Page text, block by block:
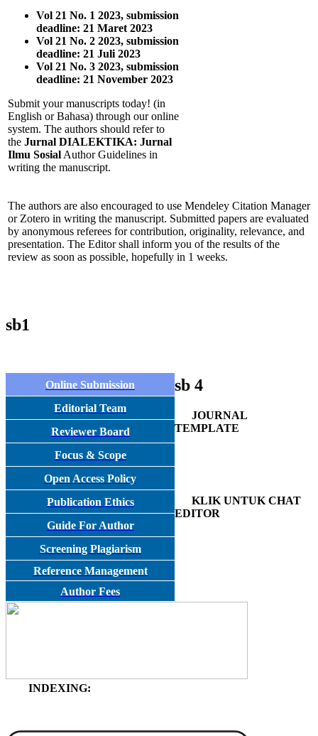
Vol 21 No. 1 2023, submission
deadline: 21 Maret 2023
Vol 21 No. 2 2023, submission
deadline: 21 Juli 2023
Vol 21 No. 3 2023, submission
deadline: 21 November 2023
Submit your manuscripts today! (in
English or Bahasa) through our online
system. The authors should refer to
the Jurnal DIALEKTIKA: Jurnal
Ilmu Sosial Author Guidelines in
writing the manuscript.
The authors are also encouraged to use Mendeley Citation Manager
or Zotero in writing the manuscript. Submitted papers are evaluated
by anonymous referees for contribution, originality, relevance, and
presentation. The Editor shall inform you of the results of the
review as soon as possible, hopefully in 1 weeks.
sb1
Online Submission
Editorial Team
Reviewer Board
Focus & Scope
Open Access Policy
Publication Ethics
Guide For Author
Screening Plagiarism
Reference Management
Author Fees
sb 4
JOURNAL
TEMPLATE
KLIK UNTUK CHAT
EDITOR
INDEXING: